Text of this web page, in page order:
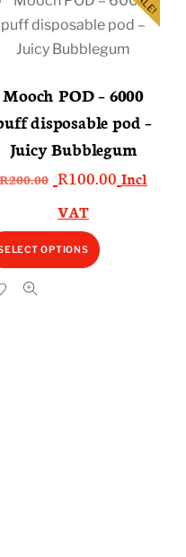
Mooch POD – 6000
disposable pod –
Juicy Bubblegum
R200.00 Original
was:
R200.00.
R100.00Current
Incl
VAT
OPTIONS